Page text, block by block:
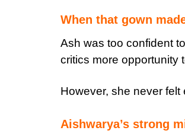
When that gown
Ash was too confident
critics more opportunity
However, she never
Aishwarya’s strong